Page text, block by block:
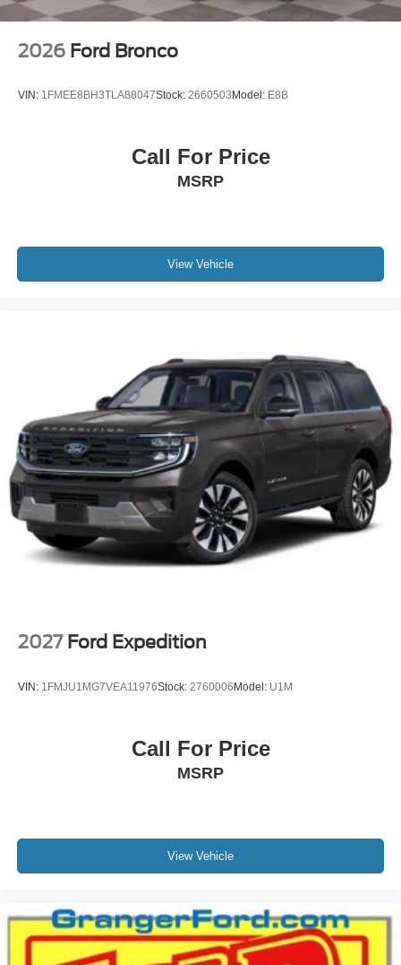
2026 Ford Bronco
VIN: 1FMEE8BH3TLA88047Stock: 2660503 Model: E8B
Call For Price
MSRP
View Vehicle
2027 Ford Expedition
VIN: 1FMJU1MG7VEA11976Stock: 2760006Model: U1M
Call For Price
MSRP
View Vehicle